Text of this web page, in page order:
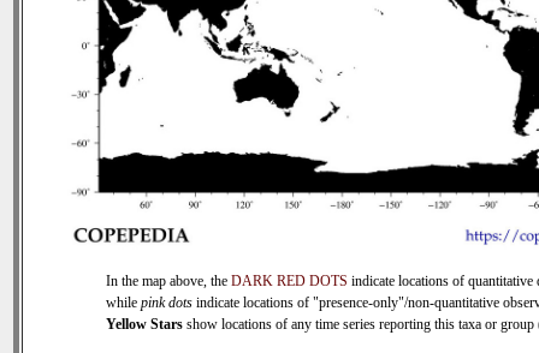
In the map above, the DARK RED DOTS indicate locations of quantitative
while pink dots indicate locations of "presence-only"/non-quantitative
Yellow Stars show locations of any time series reporting this taxa or